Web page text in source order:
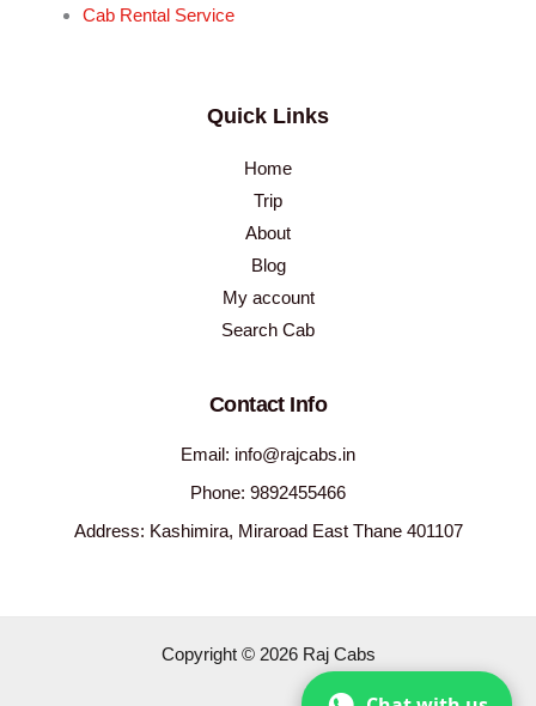
Cab Rental Service
Quick Links
Home
Trip
About
Blog
My account
Search Cab
Contact Info
Email: info@rajcabs.in
Phone: 9892455466
Address: Kashimira, Miraroad East Thane 401107
Copyright © 2026 Raj Cabs